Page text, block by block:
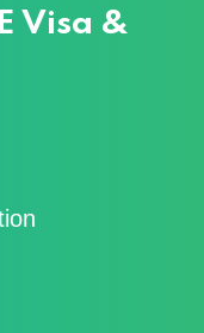
Visa &